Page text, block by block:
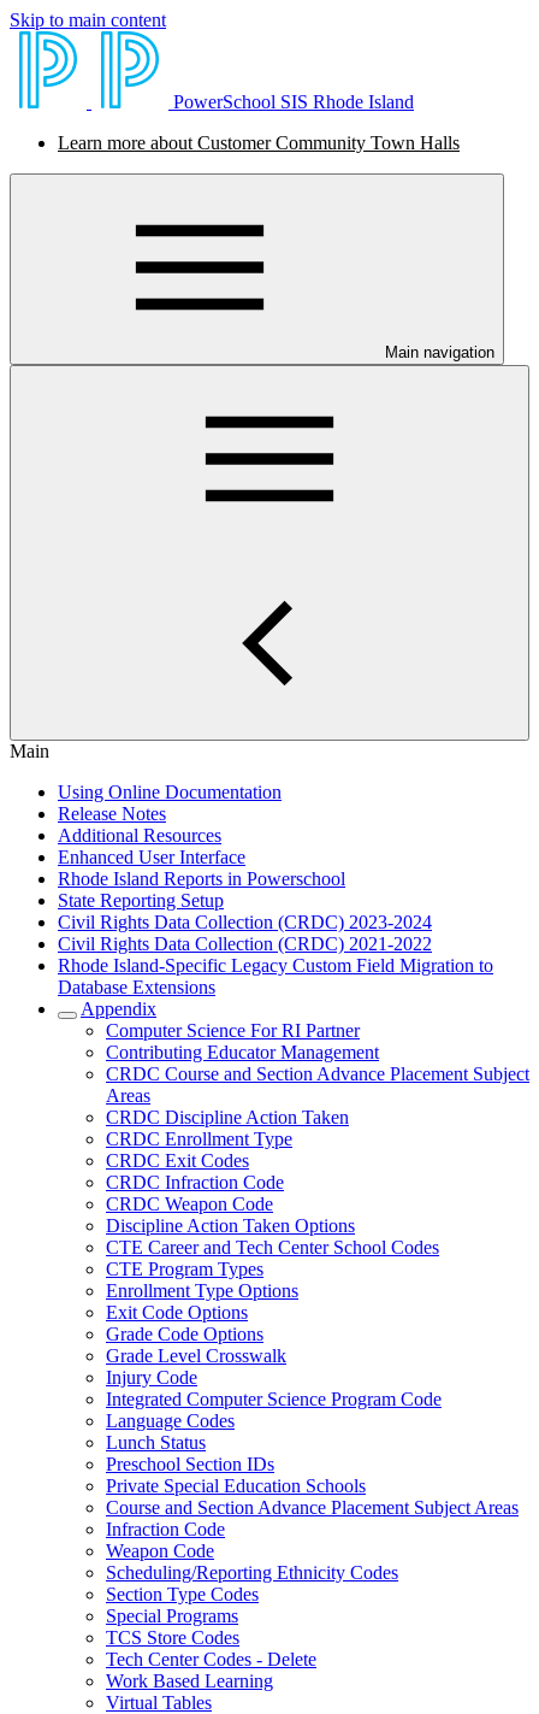
Skip to main content
PowerSchool SIS Rhode Island
Learn more about Customer Community Town Halls
Main navigation
Main
Using Online Documentation
Release Notes
Additional Resources
Enhanced User Interface
Rhode Island Reports in Powerschool
State Reporting Setup
Civil Rights Data Collection (CRDC) 2023-2024
Civil Rights Data Collection (CRDC) 2021-2022
Rhode Island-Specific Legacy Custom Field Migration to
Database Extensions
Appendix
Computer Science For RI Partner
Contributing Educator Management
CRDC Course and Section Advance Placement Subject
Areas
CRDC Discipline Action Taken
CRDC Enrollment Type
CRDC Exit Codes
CRDC Infraction Code
CRDC Weapon Code
Discipline Action Taken Options
CTE Career and Tech Center School Codes
CTE Program Types
Enrollment Type Options
Exit Code Options
Grade Code Options
Grade Level Crosswalk
Injury Code
Integrated Computer Science Program Code
Language Codes
Lunch Status
Preschool Section IDs
Private Special Education Schools
Course and Section Advance Placement Subject Areas
Infraction Code
Weapon Code
Scheduling/Reporting Ethnicity Codes
Section Type Codes
Special Programs
TCS Store Codes
Tech Center Codes - Delete
Work Based Learning
Virtual Tables